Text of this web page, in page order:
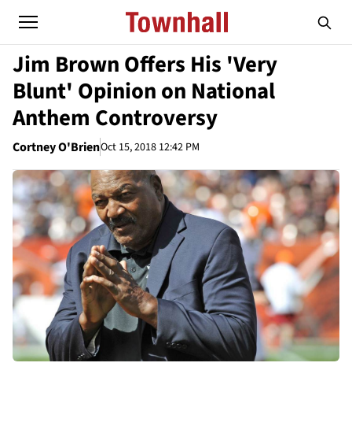
Jim Brown Offers His 'Very
Blunt' Opinion on National
Anthem Controversy
Cortney O'BrienOct 15, 2018 12:42 PM